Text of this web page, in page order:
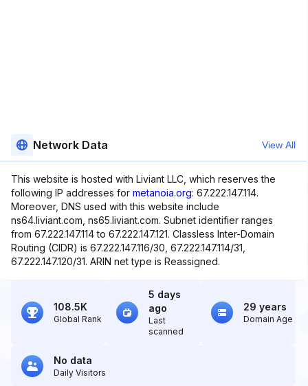
Network Data View All
This website is hosted with Liviant LLC, which reserves the
following IP addresses for metanoia.org: 67.222.147.114.
Moreover, DNS used with this website include
ns64.liviant.com, ns65.liviant.com. Subnet identifier ranges
from 67.222.147.114 to 67.222.147.121. Classless Inter-Domain
Routing (CIDR) is 67.222.147.116/30, 67.222.147.114/31,
67.222.147.120/31. ARIN net type is Reassigned.
108.5K
Global Rank
5 days
ago
Last
scanned
29 years
Domain Age
No data
Daily Visitors